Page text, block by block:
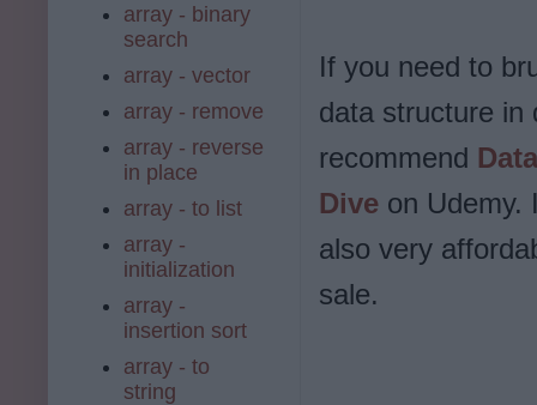
If you need to
data structure in
recommend
Dive on Udemy.
also very
sale.
array - binary
search
array - vector
array - remove
array - reverse
in place
array - to list
array -
initialization
array -
insertion sort
array - to
string